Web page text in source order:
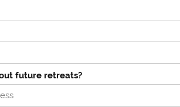
future retreats?